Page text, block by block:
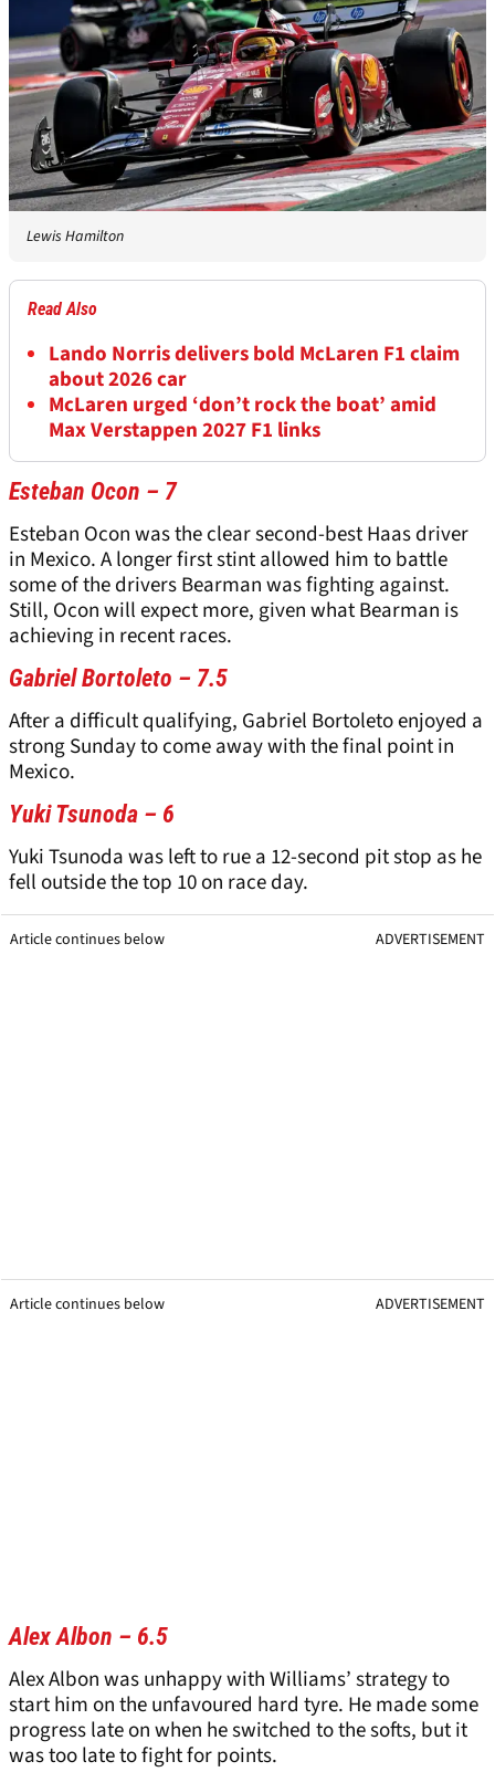
Lewis Hamilton
Read Also
Lando Norris delivers bold McLaren F1 claim
about 2026 car
McLaren urged ‘don’t rock the boat’ amid
Max Verstappen 2027 F1 links
Esteban Ocon – 7
Esteban Ocon was the clear second-best Haas driver
in Mexico. A longer first stint allowed him to battle
some of the drivers Bearman was fighting against.
Still, Ocon will expect more, given what Bearman is
achieving in recent races.
Gabriel Bortoleto – 7.5
After a difficult qualifying, Gabriel Bortoleto enjoyed a
strong Sunday to come away with the final point in
Mexico.
Yuki Tsunoda – 6
Yuki Tsunoda was left to rue a 12-second pit stop as he
fell outside the top 10 on race day.
Article continues below ADVERTISEMENT
Article continues below ADVERTISEMENT
Alex Albon – 6.5
Alex Albon was unhappy with Williams’ strategy to
start him on the unfavoured hard tyre. He made some
progress late on when he switched to the softs, but it
was too late to fight for points.